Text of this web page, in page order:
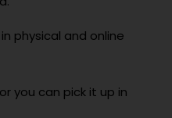
physical and online
you can pick it up in